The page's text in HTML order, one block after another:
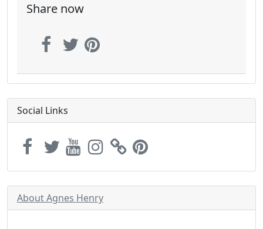
Share now
Social Links
About Agnes Henry